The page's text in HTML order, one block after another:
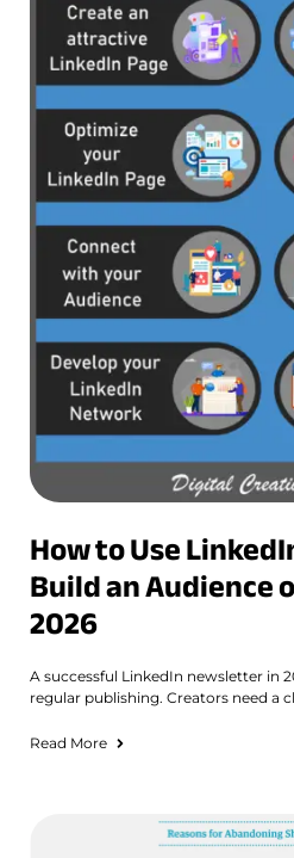
How to Use
Build an Audience
2026
A successful LinkedIn newsletter in
regular publishing. Creators need a
Read More